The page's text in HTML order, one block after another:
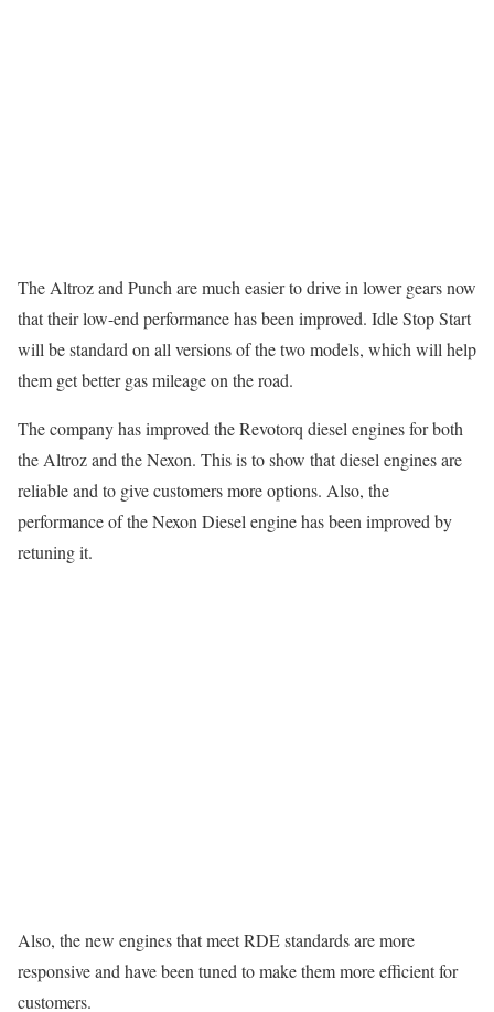
The Altroz and Punch are much easier to drive in lower gears now
that their low-end performance has been improved. Idle Stop Start
will be standard on all versions of the two models, which will help
them get better gas mileage on the road.
The company has improved the Revotorq diesel engines for both
the Altroz and the Nexon. This is to show that diesel engines are
reliable and to give customers more options. Also, the
performance of the Nexon Diesel engine has been improved by
retuning it.
Also, the new engines that meet RDE standards are more
responsive and have been tuned to make them more efficient for
customers.